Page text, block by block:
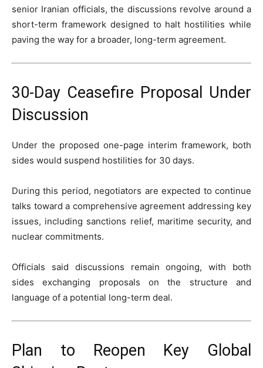
senior Iranian officials, the discussions revolve around a
short-term framework designed to halt hostilities while
paving the way for a broader, long-term agreement.
30-Day Ceasefire Proposal Under
Discussion
Under the proposed one-page interim framework, both
sides would suspend hostilities for 30 days.
During this period, negotiators are expected to continue
talks toward a comprehensive agreement addressing key
issues, including sanctions relief, maritime security, and
nuclear commitments.
Officials said discussions remain ongoing, with both
sides exchanging proposals on the structure and
language of a potential long-term deal.
Plan to Reopen Key Global